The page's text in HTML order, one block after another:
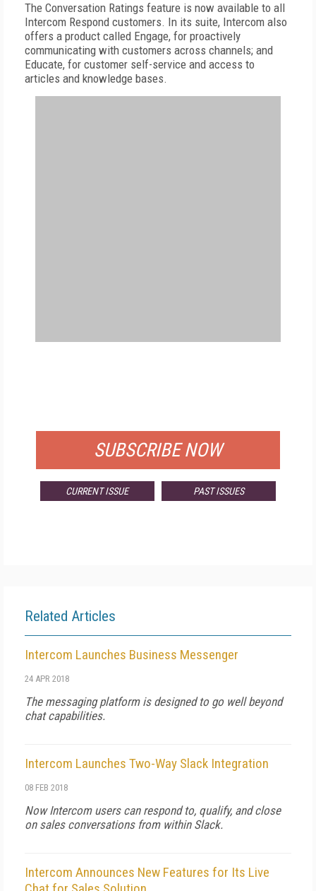
The Conversation Ratings feature is now available to all
Intercom Respond customers. In its suite, Intercom also
offers a product called Engage, for proactively
communicating with customers across channels; and
Educate, for customer self-service and access to
articles and knowledge bases.
SUBSCRIBE NOW
CURRENT ISSUE PAST ISSUES
Related Articles
Intercom Launches Business Messenger
24 APR 2018
The messaging platform is designed to go well beyond
chat capabilities.
Intercom Launches Two-Way Slack Integration
08 FEB 2018
Now Intercom users can respond to, qualify, and close
on sales conversations from within Slack.
Intercom Announces New Features for Its Live